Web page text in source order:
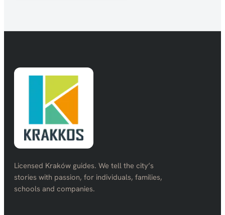
Licensed Kraków guides. We tell the city’s
stories with passion, for individuals, families,
schools and companies.